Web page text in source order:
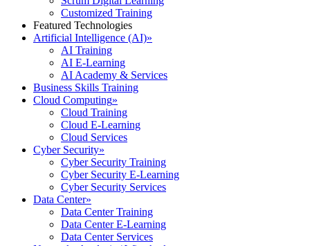
Customized Training
Featured Technologies
Artificial Intelligence (AI)»
AI Training
AI E-Learning
AI Academy & Services
Business Skills Training
Cloud Computing»
Cloud Training
Cloud E-Learning
Cloud Services
Cyber Security»
Cyber Security Training
Cyber Security E-Learning
Cyber Security Services
Data Center»
Data Center Training
Data Center E-Learning
Data Center Services